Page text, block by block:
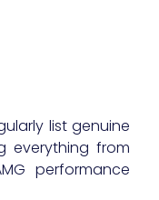
list genuine
everything from
performance